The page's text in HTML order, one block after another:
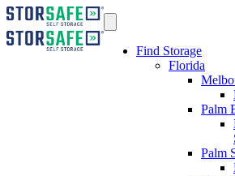
Find Storage
Florida
Palm
Palm